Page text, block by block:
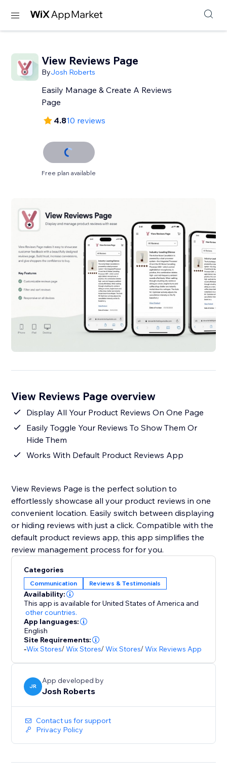
View Reviews Page
ByJosh Roberts
Easily Manage & Create A Reviews
Page
4.810 reviews
Free plan available
View Reviews Page overview
Display All Your Product Reviews On One Page
Easily Toggle Your Reviews To Show Them Or
Hide Them
Works With Default Product Reviews App
View Reviews Page is the perfect solution to
effortlessly showcase all your product reviews in one
convenient location. Easily switch between displaying
or hiding reviews with just a click. Compatible with the
default product reviews app, this app simplifies the
review management process for for you.
Categories
Communication Reviews & Testimonials
Availability:
This app is available for United States of America and
other countries.
App languages:
English
Site Requirements:
-Wix Stores/Wix Stores/Wix Stores/Wix Reviews App
JR
App developed by
Josh Roberts
Contact us for support
Privacy Policy